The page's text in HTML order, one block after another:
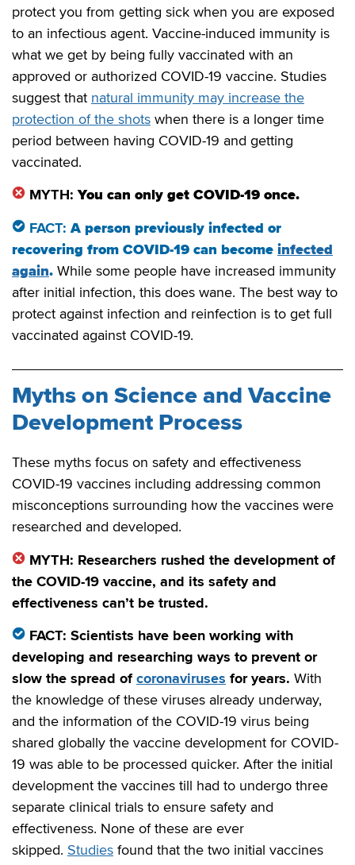
protect you from getting sick when you are exposed
to an infectious agent. Vaccine-induced immunity is
what we get by being fully vaccinated with an
approved or authorized COVID-19 vaccine. Studies
suggest that natural immunity may increase the
protection of the shots when there is a longer time
period between having COVID-19 and getting
vaccinated.
MYTH:You can only get COVID-19 once.
FACT:A person previously infected or
recovering from COVID-19 can become infected
again. While some people have increased immunity
after initial infection, this does wane. The best way to
protect against infection and reinfection is to get full
vaccinated against COVID-19.
Myths on Science and Vaccine
Development Process
These myths focus on safety and effectiveness
COVID-19 vaccines including addressing common
misconceptions surrounding how the vaccines were
researched and developed.
MYTH: Researchers rushed the development of
the COVID-19 vaccine, and its safety and
effectiveness can’t be trusted.
FACT: Scientists have been working with
developing and researching ways to prevent or
slow the spread ofcoronaviruses for years. With
the knowledge of these viruses already underway,
and the information of the COVID-19 virus being
shared globally the vaccine development for COVID-
19 was able to be processed quicker. After the initial
development the vaccines till had to undergo three
separate clinical trials to ensure safety and
effectiveness. None of these are ever
skipped. Studies found that the two initial vaccines